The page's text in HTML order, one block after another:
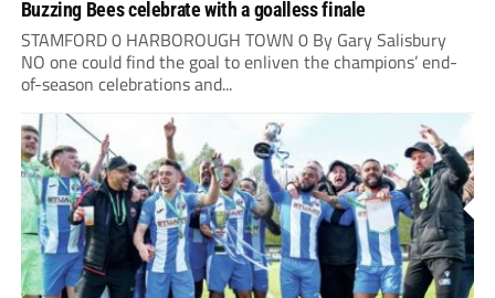
Buzzing Bees celebrate with a goalless finale
STAMFORD 0 HARBOROUGH TOWN 0 By Gary Salisbury
NO one could find the goal to enliven the champions’ end-
of-season celebrations and...